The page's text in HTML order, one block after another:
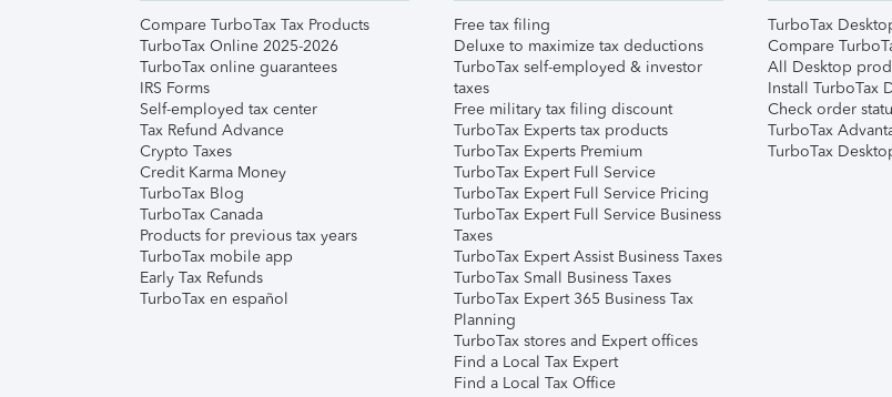
Compare TurboTax Tax Products
TurboTax Online 2025-2026
TurboTax online guarantees
IRS Forms
Self-employed tax center
Tax Refund Advance
Crypto Taxes
Credit Karma Money
TurboTax Blog
TurboTax Canada
Products for previous tax years
TurboTax mobile app
Early Tax Refunds
TurboTax en español
Free tax filing
Deluxe to maximize tax deductions
TurboTax self-employed & investor
taxes
Free military tax filing discount
TurboTax Experts tax products
TurboTax Experts Premium
TurboTax Expert Full Service
TurboTax Expert Full Service Pricing
TurboTax Expert Full Service Business
Taxes
TurboTax Expert Assist Business Taxes
TurboTax Small Business Taxes
TurboTax Expert 365 Business Tax
Planning
TurboTax stores and Expert offices
Find a Local Tax Expert
Find a Local Tax Office
TurboTax
Compare
All Desktop
Install TurboTax
Check order
TurboTax
TurboTax